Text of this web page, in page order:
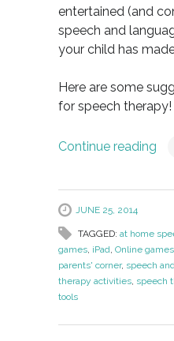
entertained (and
speech and
your child has
Here are some
for speech therapy!
Continue reading
JUNE 25, 2014
TAGGED: at home
games, iPad, Online games
parents' corner, speech
therapy activities, speech
tools